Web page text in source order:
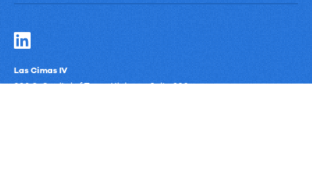
Las Cimas IV
900 S. Capital of Texas Highway, Suite 300